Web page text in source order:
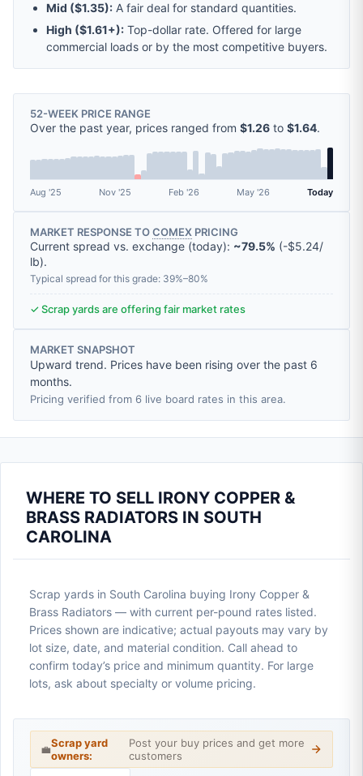
Mid ($1.35): A fair deal for standard quantities.
High ($1.61+): Top-dollar rate. Offered for large
commercial loads or by the most competitive buyers.
52-WEEK PRICE RANGE
Over the past year, prices ranged from $1.26 to $1.64.
Aug '25 Nov '25 Feb '26 May '26 Today
MARKET RESPONSE TOCOMEX PRICING
Current spread vs. exchange (today): ~79.5% (-$5.24/
lb).
Typical spread for this grade: 39%–80%
✓ Scrap yards are offering fair market rates
MARKET SNAPSHOT
Upward trend. Prices have been rising over the past 6
months.
Pricing verified from 6 live board rates in this area.
WHERE TO SELL IRONY COPPER &
BRASS RADIATORS IN SOUTH
CAROLINA
Scrap yards in South Carolina buying Irony Copper &
Brass Radiators — with current per-pound rates listed.
Prices shown are indicative; actual payouts may vary by
lot size, date, and material condition. Call ahead to
confirm today’s price and minimum quantity. For large
lots, ask about specialty or volume pricing.
💼Scrap yard
owners:
Post your buy prices and get more
customers